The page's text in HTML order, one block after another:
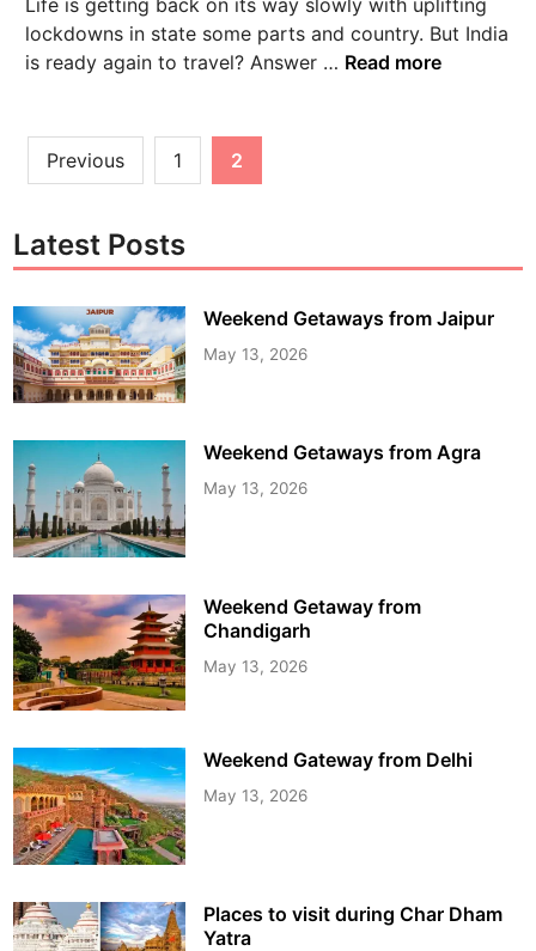
Life is getting back on its way slowly with uplifting
lockdowns in state some parts and country. But India
is ready again to travel? Answer … Read more
Previous 1 2
Latest Posts
Weekend Getaways from Jaipur
May 13, 2026
Weekend Getaways from Agra
May 13, 2026
Weekend Getaway from
Chandigarh
May 13, 2026
Weekend Gateway from Delhi
May 13, 2026
Places to visit during Char Dham
Yatra